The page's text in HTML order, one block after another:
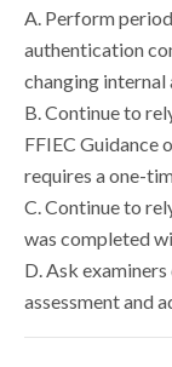
A. Perform
authentication
changing internal
B.Continue to
FFIEC Guidance
requires a one-
C.Continue to
was completed
D.Ask
assessment and